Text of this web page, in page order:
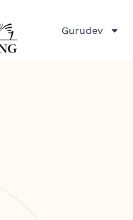
Gurudev